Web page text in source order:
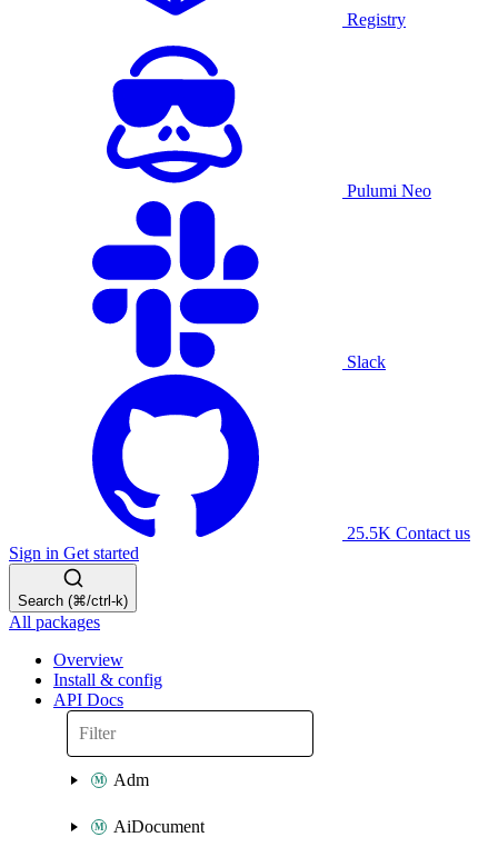
Registry
Pulumi Neo
Slack
25.5K Contact us
Sign in Get started
Search (⌘/ctrl-k)
All packages
Overview
Install & config
API Docs
Adm
AiDocument